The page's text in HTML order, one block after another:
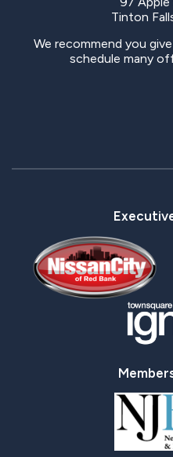
Tinton
We recommend you
schedule many